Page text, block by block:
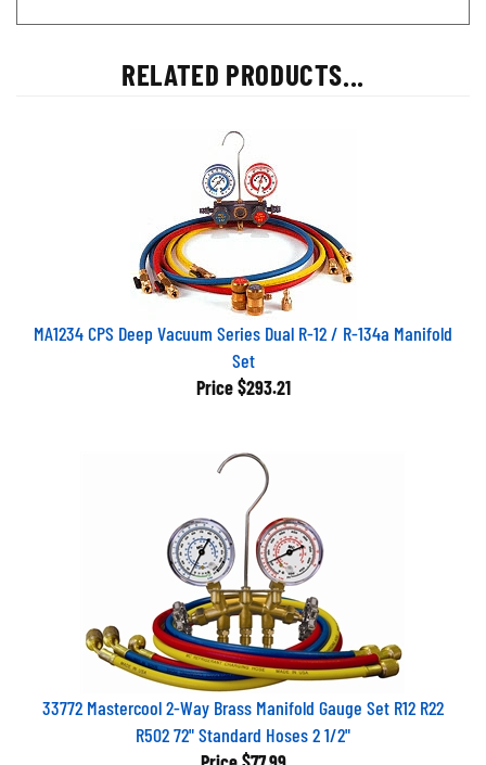
RELATED PRODUCTS...
MA1234 CPS Deep Vacuum Series Dual R-12 / R-134a Manifold
Set
Price $293.21
33772 Mastercool 2-Way Brass Manifold Gauge Set R12 R22
R502 72" Standard Hoses 2 1/2"
Price $77.99